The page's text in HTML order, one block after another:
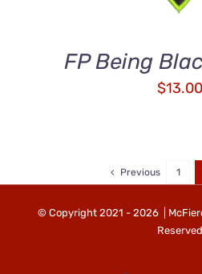
FP Being
$13.00
Previous 1
© Copyright 2021 - 2026 |
Reserved